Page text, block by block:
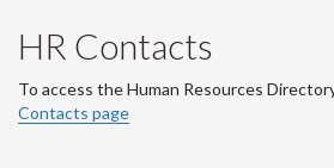
HR Contacts
To access the Human Resources
Contacts page